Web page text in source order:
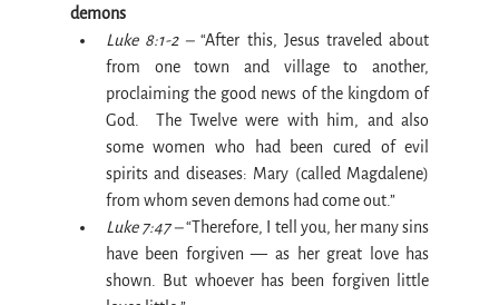
demons
Luke 8:1-2 – “After this, Jesus traveled about
from one town and village to another,
proclaiming the good news of the kingdom of
God.  The Twelve were with him, and also
some women who had been cured of evil
spirits and diseases: Mary (called Magdalene)
from whom seven demons had come out.”
Luke 7:47 – “Therefore, I tell you, her many sins
have been forgiven — as her great love has
shown. But whoever has been forgiven little